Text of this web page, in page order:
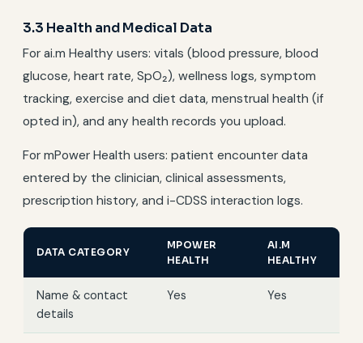
3.3 Health and Medical Data
For ai.m Healthy users: vitals (blood pressure, blood
glucose, heart rate, SpO₂), wellness logs, symptom
tracking, exercise and diet data, menstrual health (if
opted in), and any health records you upload.
For mPower Health users: patient encounter data
entered by the clinician, clinical assessments,
prescription history, and i-CDSS interaction logs.
DATA CATEGORY
MPOWER
HEALTH
AI.M
HEALTHY
Name & contact
details
Yes Yes